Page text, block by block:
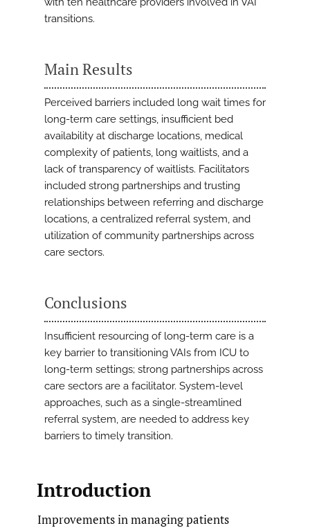
transitions.
Main Results
Perceived barriers included long wait times for
long-term care settings, insufficient bed
availability at discharge locations, medical
complexity of patients, long waitlists, and a
lack of transparency of waitlists. Facilitators
included strong partnerships and trusting
relationships between referring and discharge
locations, a centralized referral system, and
utilization of community partnerships across
care sectors.
Conclusions
Insufficient resourcing of long-term care is a
key barrier to transitioning VAIs from ICU to
long-term settings; strong partnerships across
care sectors are a facilitator. System-level
approaches, such as a single-streamlined
referral system, are needed to address key
barriers to timely transition.
Introduction
Improvements in managing patients